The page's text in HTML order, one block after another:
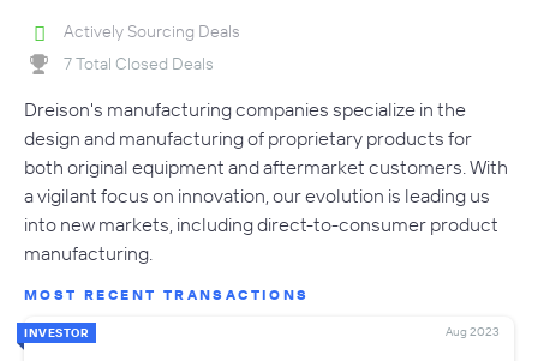
Actively Sourcing Deals
7 Total Closed Deals
Dreison's manufacturing companies specialize in the
design and manufacturing of proprietary products for
both original equipment and aftermarket customers. With
a vigilant focus on innovation, our evolution is leading us
into new markets, including direct-to-consumer product
manufacturing.
MOST RECENT TRANSACTIONS
INVESTOR Aug 2023